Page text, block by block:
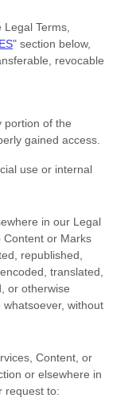
Terms,
" section below,
revocable
portion of the
gained access.
use or internal
in our Legal
Content or Marks
republished,
translated,
or otherwise
without
Content, or
or elsewhere in
request to: